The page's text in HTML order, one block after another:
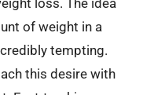
loss. The idea
of weight in a
tempting.
this desire with